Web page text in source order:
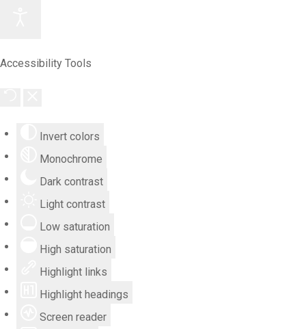
Accessibility Tools
Invert colors
Monochrome
Dark contrast
Light contrast
Low saturation
High saturation
Highlight links
Highlight headings
Screen reader